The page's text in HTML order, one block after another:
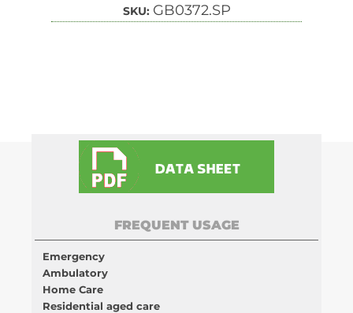
SKU: GB0372.SP
FREQUENT USAGE
Emergency
Ambulatory
Home Care
Residential aged care